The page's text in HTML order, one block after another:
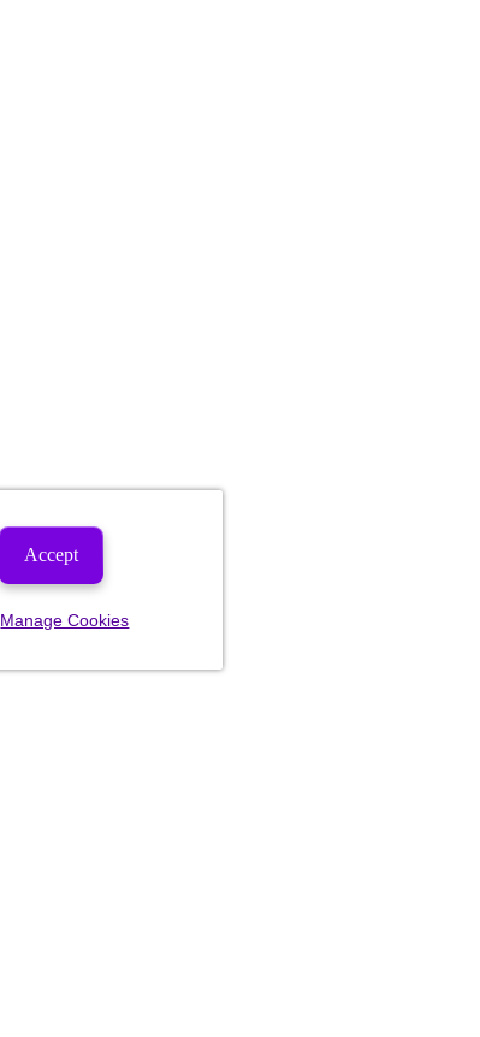
Accept
Manage Cookies